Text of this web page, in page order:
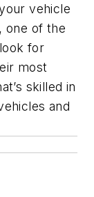
vehicle
one of the
for
most
skilled in
and